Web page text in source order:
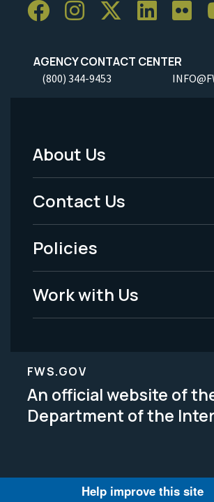
AGENCY CONTACT CENTER
(800) 344-9453
Footer
Menu
-
Legal
About Us
Contact Us
Policies
Work with Us
FWS.GOV
An official website of
Department of the
Help improve this site